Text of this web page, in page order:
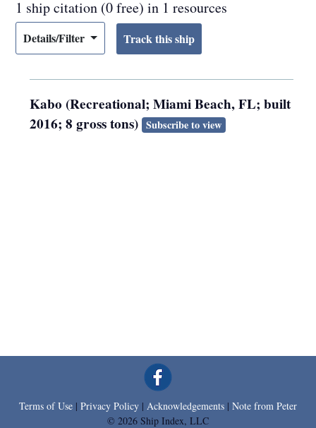
1 ship citation (0 free) in 1 resources
Details/Filter
Kabo (Recreational; Miami Beach, FL; built
2016; 8 gross tons) Subscribe to view
Terms of Use | Privacy Policy | Acknowledgements | Note from Peter
© 2026 Ship Index, LLC